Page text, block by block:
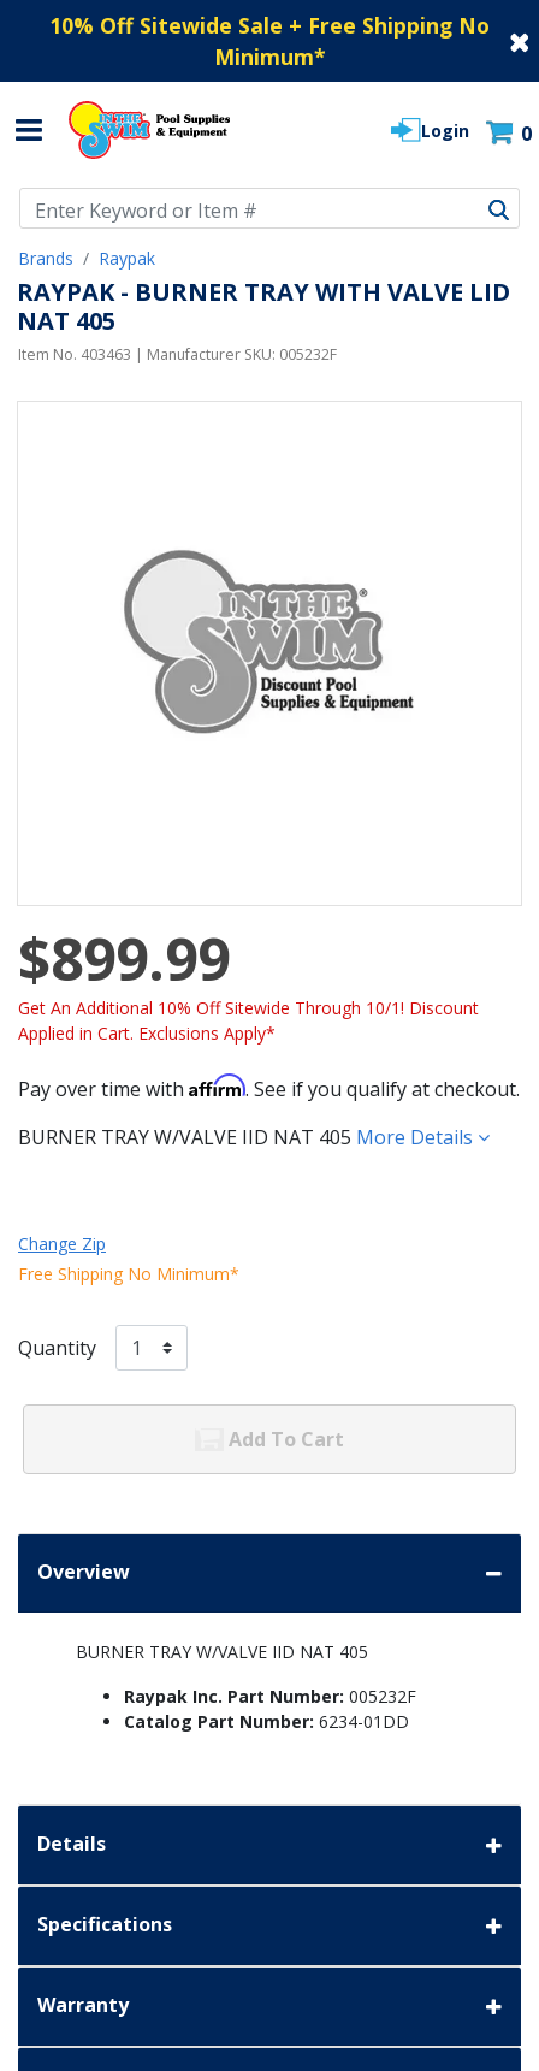
10% Off Sitewide Sale + Free Shipping No
Minimum*
Login 0
Brands Raypak
RAYPAK - BURNER TRAY WITH VALVE LID
NAT 405
Item No. 403463 | Manufacturer SKU: 005232F
$899.99
Get An Additional 10% Off Sitewide Through 10/1! Discount
Applied in Cart. Exclusions Apply*
Pay over time with Affirm. See if you qualify at checkout.
BURNER TRAY W/VALVE IID NAT 405 More Details
Change Zip
Free Shipping No Minimum*
Quantity
Add To Cart
Overview
BURNER TRAY W/VALVE IID NAT 405
Raypak Inc. Part Number: 005232F
Catalog Part Number: 6234-01DD
Details
Specifications
Warranty